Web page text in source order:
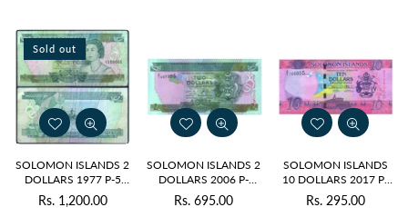
Sold out
SOLOMON ISLANDS 2
DOLLARS 1977 P-5
USED GRADE
Regular
Rs. 1,200.00
SOLOMON ISLANDS 2
DOLLARS 2006 P-
25(1)r - REPLACEMENT
Regular
Rs. 695.00
SOLOMON ISLANDS
10 DOLLARS 2017 P-
33(1) UNC
Regular
Rs. 295.00